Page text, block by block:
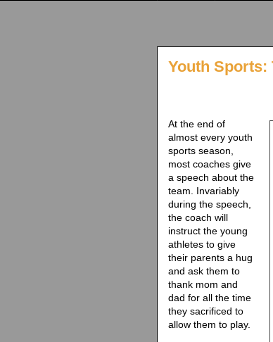
Youth Sports:
At the end of
almost every youth
sports season,
most coaches give
a speech about the
team. Invariably
during the speech,
the coach will
instruct the young
athletes to give
their parents a hug
and ask them to
thank mom and
dad for all the time
they sacrificed to
allow them to play.